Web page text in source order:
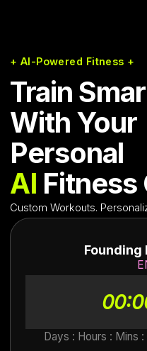
+ AI-Powered Fitness +
Train
With Your
Personal
AI Fitness
Custom Workouts.
Founding
Days : Hours : Mins :